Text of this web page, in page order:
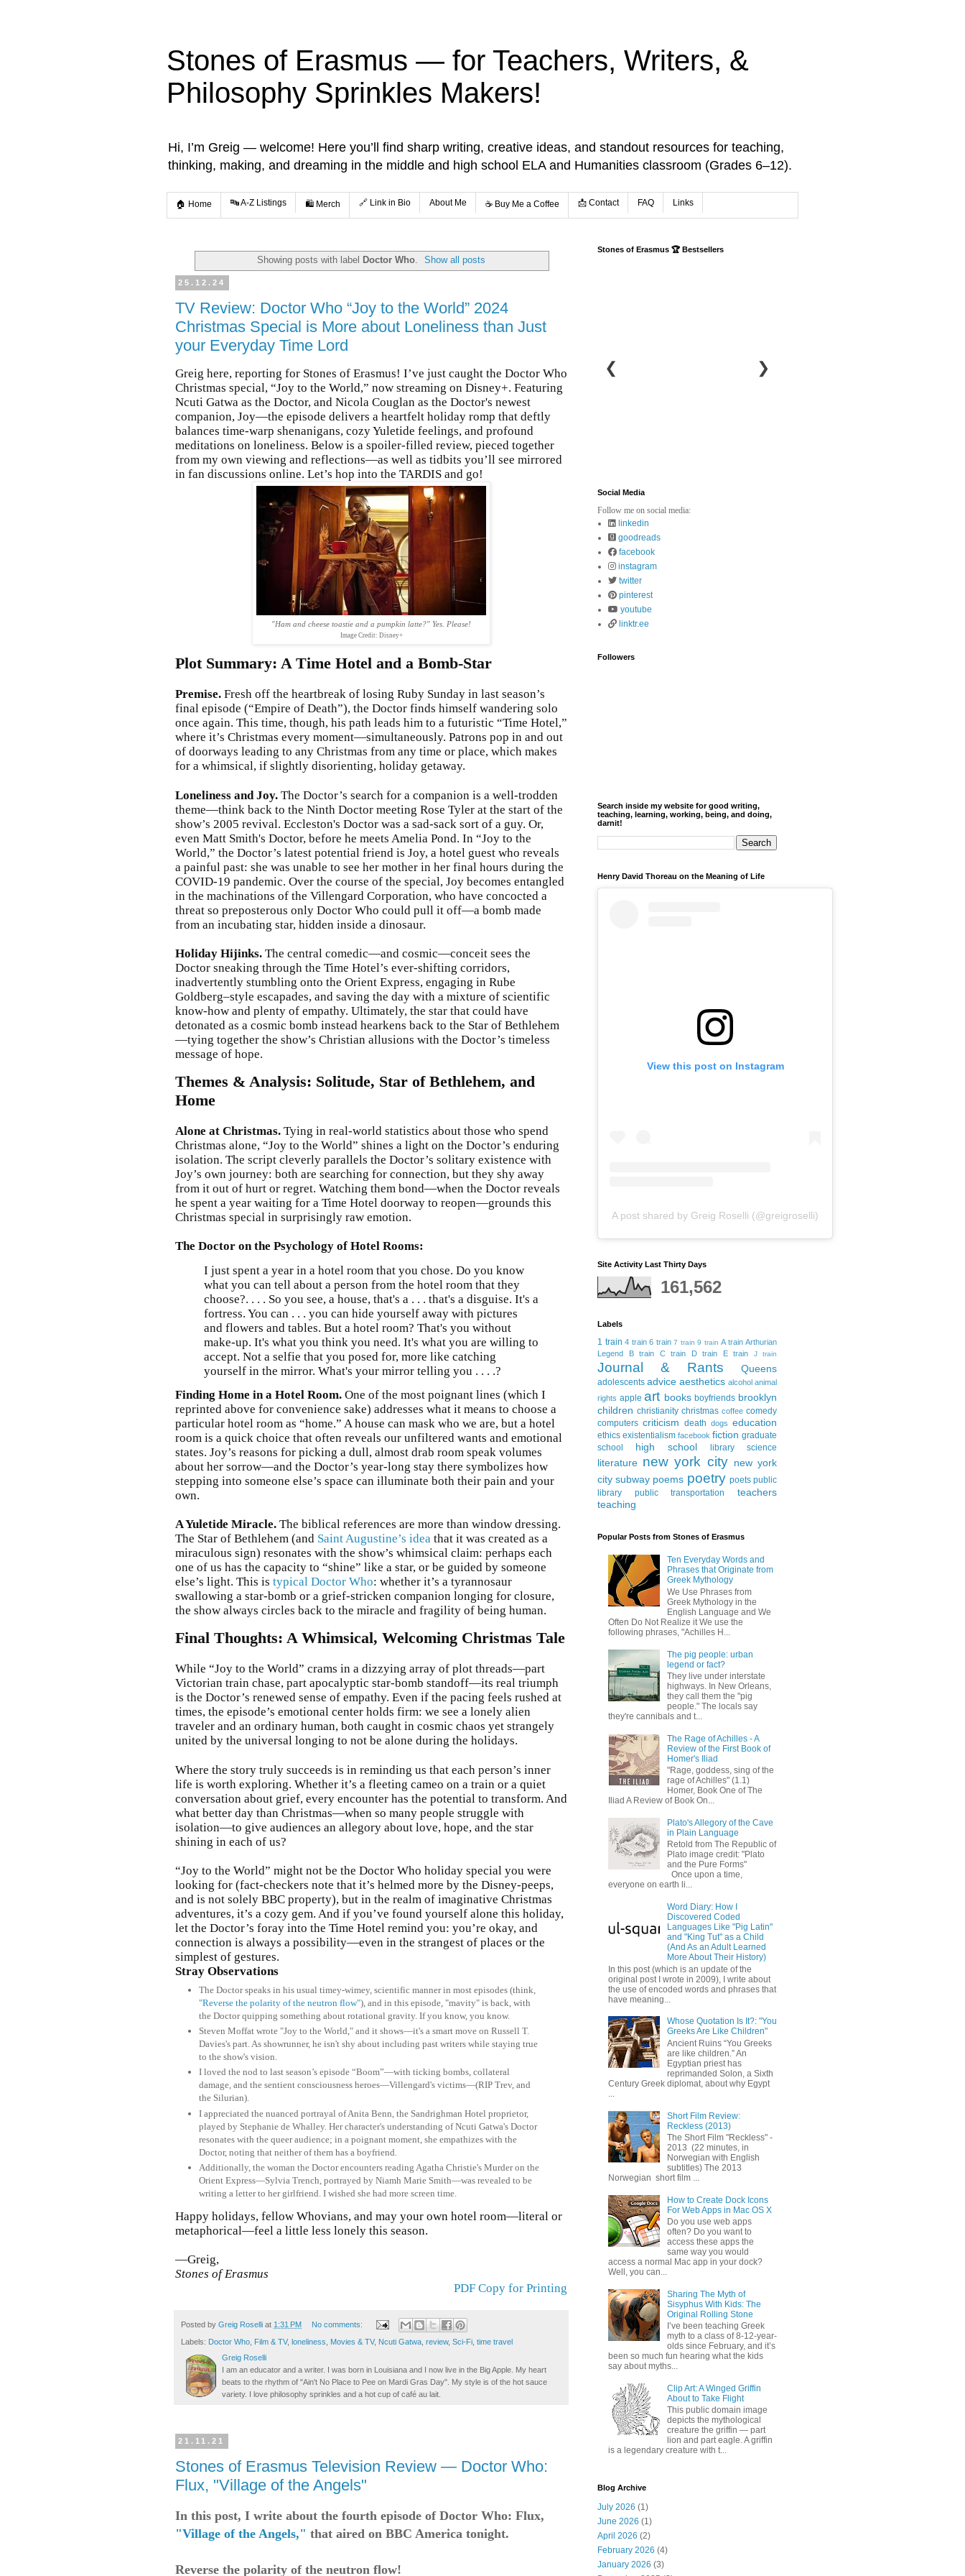
Stones of Erasmus — for Teachers, Writers, &
Philosophy Sprinkles Makers!
Hi, I’m Greig — welcome! Here you’ll find sharp writing, creative ideas, and standout resources for teaching,
thinking, making, and dreaming in the middle and high school ELA and Humanities classroom (Grades 6–12).
🏠 Home 🔤 A-Z Listings 🛍️ Merch 🔗 Link in Bio About Me ☕️ Buy Me a Coffee 📩 Contact FAQ Links
Showing posts with label Doctor Who. Show all posts
25.12.24
TV Review: Doctor Who “Joy to the World” 2024
Christmas Special is More about Loneliness than Just
your Everyday Time Lord
Greig here, reporting for Stones of Erasmus! I’ve just caught the Doctor Who
Christmas special, “Joy to the World,” now streaming on Disney+. Featuring
Ncuti Gatwa as the Doctor, and Nicola Couglan as the Doctor's newest
companion, Joy—the episode delivers a heartfelt holiday romp that deftly
balances time-warp shenanigans, cozy Yuletide feelings, and profound
meditations on loneliness. Below is a spoiler-filled review, pieced together
from my own viewing and reflections—as well as tidbits you’ll see mirrored
in fan discussions online. Let’s hop into the TARDIS and go!
"Ham and cheese toastie and a pumpkin latte?" Yes. Please!
Image Credit: Disney+
Plot Summary: A Time Hotel and a Bomb-Star
Premise. Fresh off the heartbreak of losing Ruby Sunday in last season’s
final episode (“Empire of Death”), the Doctor finds himself wandering solo
once again. This time, though, his path leads him to a futuristic “Time Hotel,”
where it’s Christmas every moment—simultaneously. Patrons pop in and out
of doorways leading to any Christmas from any time or place, which makes
for a whimsical, if slightly disorienting, holiday getaway.
Loneliness and Joy. The Doctor’s search for a companion is a well-trodden
theme—think back to the Ninth Doctor meeting Rose Tyler at the start of the
show’s 2005 revival. Eccleston's Doctor was a sad-sack sort of a guy. Or,
even Matt Smith's Doctor, before he meets Amelia Pond. In “Joy to the
World,” the Doctor’s latest potential friend is Joy, a hotel guest who reveals
a painful past: she was unable to see her mother in her final hours during the
COVID-19 pandemic. Over the course of the special, Joy becomes entangled
in the machinations of the Villengard Corporation, who have concocted a
threat so preposterous only Doctor Who could pull it off—a bomb made
from an incubating star, hidden inside a dinosaur.
Holiday Hijinks. The central comedic—and cosmic—conceit sees the
Doctor sneaking through the Time Hotel’s ever-shifting corridors,
inadvertently stumbling onto the Orient Express, engaging in Rube
Goldberg–style escapades, and saving the day with a mixture of scientific
know-how and plenty of empathy. Ultimately, the star that could have
detonated as a cosmic bomb instead hearkens back to the Star of Bethlehem
—tying together the show’s Christian allusions with the Doctor’s timeless
message of hope.
Themes & Analysis: Solitude, Star of Bethlehem, and
Home
Alone at Christmas. Tying in real-world statistics about those who spend
Christmas alone, “Joy to the World” shines a light on the Doctor’s enduring
isolation. The script cleverly parallels the Doctor’s solitary existence with
Joy’s own journey: both are searching for connection, but they shy away
from it out of hurt or regret. Watching them bond—when the Doctor reveals
he spent a year waiting for a Time Hotel doorway to reopen—grounds this
Christmas special in surprisingly raw emotion.
The Doctor on the Psychology of Hotel Rooms:
I just spent a year in a hotel room that you chose. Do you know
what you can tell about a person from the hotel room that they
choose?. . . . So you see, a house, that's a . . . that's a disguise. It's a
fortress. You can . . . you can hide yourself away with pictures
and flowers and tables. But a hotel room? That's you without
make-up. It's what you think you need. It's what you are willing to
accept. Not a selfie that you posed for, more like catching
yourself in the mirror. What's your mirror telling you . . . .?
Finding Home in a Hotel Room. One of the most poignant lines (which I
reprinted above for convenience sake) addresses what it means to choose a
particular hotel room as “home.” A house can mask who we are, but a hotel
room is a quick choice that often reveals our unfiltered wants and emotional
states. Joy’s reasons for picking a dull, almost drab room speak volumes
about her sorrow—and the Doctor’s year-long stay there symbolizes how
stepping into someone else’s space can illuminate both their pain and your
own.
A Yuletide Miracle. The biblical references are more than window dressing.
The Star of Bethlehem (and Saint Augustine’s idea that it was created as a
miraculous sign) resonates with the show’s whimsical claim: perhaps each
one of us has the capacity to “shine” like a star, or be guided by someone
else’s light. This is typical Doctor Who: whether it’s a tyrannosaur
swallowing a star-bomb or a grief-stricken companion longing for closure,
the show always circles back to the miracle and fragility of being human.
Final Thoughts: A Whimsical, Welcoming Christmas Tale
While “Joy to the World” crams in a dizzying array of plot threads—part
Victorian train chase, part apocalyptic star-bomb standoff—its real triumph
is the Doctor’s renewed sense of empathy. Even if the pacing feels rushed at
times, the episode’s emotional center holds firm: we see a lonely alien
traveler and an ordinary human, both caught in cosmic chaos yet strangely
united by the universal longing to not be alone during the holidays.
Where the story truly succeeds is in reminding us that each person’s inner
life is worth exploring. Whether it’s a fleeting cameo on a train or a quiet
conversation about grief, every encounter has the potential to transform. And
what better day than Christmas—when so many people struggle with
isolation—to give audiences an allegory about love, hope, and the star
shining in each of us?
“Joy to the World” might not be the Doctor Who holiday special you were
looking for (fact-checkers note that it’s helmed more by the Disney-peeps,
and is not solely BBC property), but in the realm of imaginative Christmas
adventures, it’s a cozy gem. And if you’ve found yourself alone this holiday,
let the Doctor’s foray into the Time Hotel remind you: you’re okay, and
connection is always a possibility—even in the strangest of places or the
simplest of gestures.
Stray Observations
The Doctor speaks in his usual timey-wimey, scientific manner in most episodes (think,
"Reverse the polarity of the neutron flow"), and in this episode, "mavity" is back, with
the Doctor quipping something about rotational gravity. If you know, you know.
Steven Moffat wrote "Joy to the World," and it shows—it's a smart move on Russell T.
Davies's part. As showrunner, he isn't shy about including past writers while staying true
to the show's vision.
I loved the nod to last season’s episode “Boom”—with ticking bombs, collateral
damage, and the sentient consciousness heroes—Villengard's victims—(RIP Trev, and
the Silurian).
I appreciated the nuanced portrayal of Anita Benn, the Sandrighman Hotel proprietor,
played by Stephanie de Whalley. Her character's understanding of Ncuti Gatwa's Doctor
resonates with the queer audience; in a poignant moment, she empathizes with the
Doctor, noting that neither of them has a boyfriend.
Additionally, the woman the Doctor encounters reading Agatha Christie's Murder on the
Orient Express—Sylvia Trench, portrayed by Niamh Marie Smith—was revealed to be
writing a letter to her girlfriend. I wished she had more screen time.
Happy holidays, fellow Whovians, and may your own hotel room—literal or
metaphorical—feel a little less lonely this season.
—Greig,
Stones of Erasmus
PDF Copy for Printing
Posted by Greig Roselli at 1:31 PM No comments:
Labels: Doctor Who Film & TV, loneliness Movies & TV, Ncuti Gatwa review, Sci-Fi time travel
Greig Roselli
I am an educator and a writer. I was born in Louisiana and I now live in the Big Apple. My heart
beats to the rhythm of "Ain't No Place to Pee on Mardi Gras Day". My style is of the hot sauce
variety. I love philosophy sprinkles and a hot cup of café au lait.
21.11.21
Stones of Erasmus Television Review — Doctor Who:
Flux, "Village of the Angels"
In this post, I write about the fourth episode of Doctor Who: Flux,
"Village of the Angels," that aired on BBC America tonight.
Reverse the polarity of the neutron flow!
Stones of Erasmus 🏆 Bestsellers
❮ ❯
Social Media
Follow me on social media:
linkedin
goodreads
facebook
instagram
twitter
pinterest
youtube
linktr.ee
Followers
Search inside my website for good writing,
teaching, learning, working, being, and doing,
darnit!
Henry David Thoreau on the Meaning of Life
View this post on Instagram
A post shared by Greig Roselli (@greigroselli)
Site Activity Last Thirty Days
161,562
Labels
1 train 4 train 6 train 7 train 9 train A train Arthurian
Legend
B train C train D train E train J train
Journal & Rants Queens
adolescents advice aesthetics alcohol animal
rights apple art books boyfriends brooklyn
children christianity christmas coffee comedy
computers criticism death dogs education
ethics existentialism facebook fiction graduate
school
high school library science
literature new york city new york
city subway poems poetry poets public
library
public transportation
teachers
teaching
Popular Posts from Stones of Erasmus
Ten Everyday Words and
Phrases that Originate from
Greek Mythology
We Use Phrases from
Greek Mythology in the
English Language and We
Often Do Not Realize it We use the
following phrases, "Achilles H...
The pig people: urban
legend or fact?
They live under interstate
highways. In New Orleans,
they call them the "pig
people." The locals say
they're cannibals and t...
The Rage of Achilles - A
Review of the First Book of
Homer's Iliad
"Rage, goddess, sing of the
rage of Achilles" (1.1)
Homer, Book One of The
Iliad A Review of Book On...
Plato's Allegory of the Cave
in Plain Language
Retold from The Republic of
Plato image credit: "Plato
and the Pure Forms"
Once upon a time,
everyone on earth li...
Word Diary: How I
Discovered Coded
Languages Like "Pig Latin"
and "King Tut" as a Child
(And As an Adult Learned
More About Their History)
In this post (which is an update of the
original post I wrote in 2009), I write about
the use of encoded words and phrases that
have meaning...
Whose Quotation Is It?: "You
Greeks Are Like Children"
Ancient Ruins “You Greeks
are like children.” An
Egyptian priest has
reprimanded Solon, a Sixth
Century Greek diplomat, about why Egypt
Short Film Review:
Reckless (2013)
The Short Film "Reckless" -
2013 (22 minutes, in
Norwegian with English
subtitles) The 2013
Norwegian short film ...
How to Create Dock Icons
For Web Apps in Mac OS X
Do you use web apps
often? Do you want to
access these apps the
same way you would
access a normal Mac app in your dock?
Well, you can...
Sharing The Myth of
Sisyphus With Kids: The
Original Rolling Stone
I’ve been teaching Greek
myth to a class of 8-12-year-
olds since February, and it’s
been so much fun hearing what the kids
say about myths...
Clip Art: A Winged Griffin
About to Take Flight
This public domain image
depicts the mythological
creature the griffin — part
lion and part eagle. A griffin
is a legendary creature with t...
Blog Archive
July 2026 (1)
June 2026 (1)
April 2026 (2)
February 2026 (4)
January 2026 (3)